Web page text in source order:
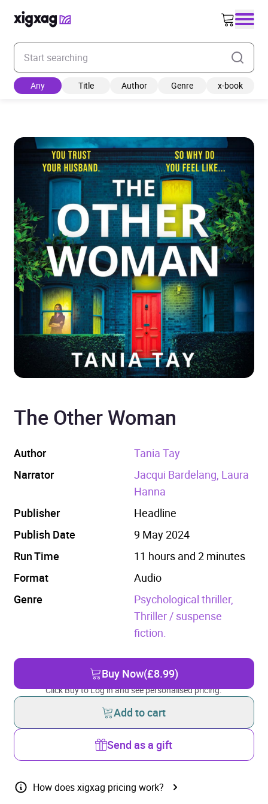
Enter your search keyword
Any Title Author Genre x-book
The Other Woman
Author
Tania Tay
Narrator
Jacqui Bardelang, Laura
Hanna
Publisher
Headline
Publish Date
9 May 2024
Run Time
11 hours and 2 minutes
Format
Audio
Genre
Psychological thriller,
Thriller / suspense
fiction.
Buy Now(£8.99)
Click Buy to Log in and see personalised pricing.
Add to cart
Send as a gift
How does xigxag pricing work?